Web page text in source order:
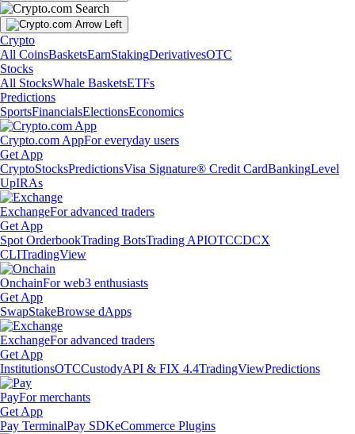
Crypto
All CoinsBasketsEarnStakingDerivativesOTC
Stocks
All StocksWhale BasketsETFs
Predictions
SportsFinancialsElectionsEconomics
Crypto.com AppFor everyday users
Get App
CryptoStocksPredictionsVisa Signature® Credit CardBankingLevel
UpIRAs
ExchangeFor advanced traders
Get App
Spot OrderbookTrading BotsTrading APIOTCCDCX
CLITradingView
OnchainFor web3 enthusiasts
Get App
SwapStakeBrowse dApps
ExchangeFor advanced traders
Get App
InstitutionsOTCCustodyAPI & FIX 4.4TradingViewPredictions
PayFor merchants
Get App
Pay TerminalPay SDKeCommerce Plugins